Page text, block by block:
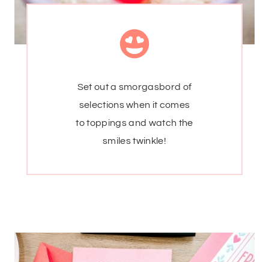
Set out a smorgasbord of
selections when it comes
to toppings and watch the
smiles twinkle!